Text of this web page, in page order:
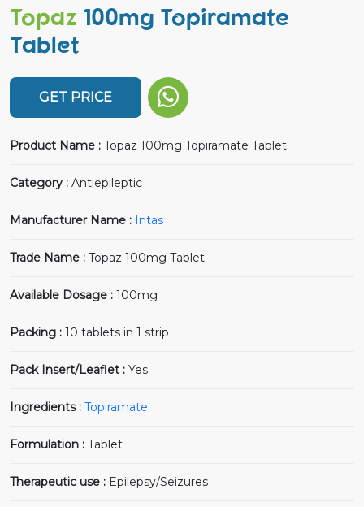
Topaz 100mg Topiramate
Tablet
GET PRICE
Product Name : Topaz 100mg Topiramate Tablet
Category : Antiepileptic
Manufacturer Name : Intas
Trade Name : Topaz 100mg Tablet
Available Dosage : 100mg
Packing : 10 tablets in 1 strip
Pack Insert/Leaflet : Yes
Ingredients : Topiramate
Formulation : Tablet
Therapeutic use : Epilepsy/Seizures